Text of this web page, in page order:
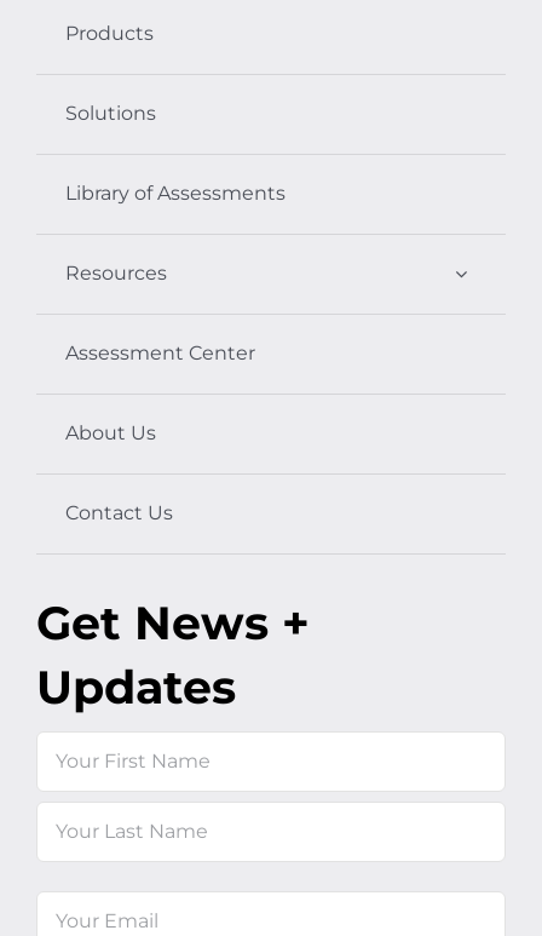
Products
Solutions
Library of Assessments
Resources
Assessment Center
About Us
Contact Us
Get News +
Updates